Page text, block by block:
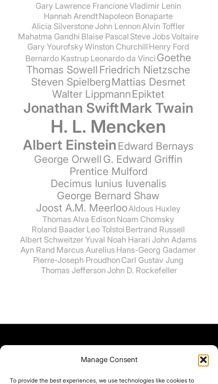
Manage Consent
To provide the best experiences, we use technologies like cookies to
Gary Lawrence FrancioneVladimir Lenin
Hannah ArendtNapoleon Bonaparte
Alicia SilverstoneJohn Lennon Alvin Toffler
Mahatma Gandhi Blaise Pascal Steve JobsVoltaire
Gary YourofskyWinston Churchill Henry Ford
Bernardo Kastrup Leonardo da Vinci Goethe
Thomas SowellFriedrich Nietzsche
Steven SpielbergMattias Desmet
Walter LippmannEpiktet
Jonathan SwiftMark Twain
H. L. Mencken
Albert EinsteinEdward Bernays
George OrwellG. Edward Griffin
Prentice Mulford
Decimus Iunius Iuvenalis
George Bernard Shaw
Joost A.M. Meerloo Aldous Huxley
Thomas Alva Edison Noam Chomsky
Roland Baader Leo Tolstoi Bertrand Russell
Albert SchweitzerYuval Noah Harari John Adams
Ayn Rand Marcus Aurelius Hans-Georg Gadamer
Pierre-Joseph Proudhon Carl Gustav Jung
Thomas Jefferson John D. Rockefeller